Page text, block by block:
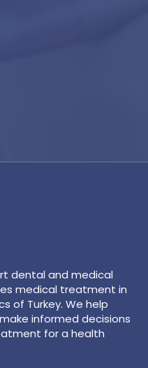
dental and medical
medical treatment in
of Turkey. We help
informed decisions
for a health